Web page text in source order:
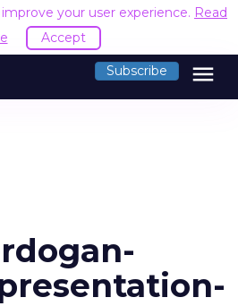
your user experience. Read
Accept
Subscribe menu